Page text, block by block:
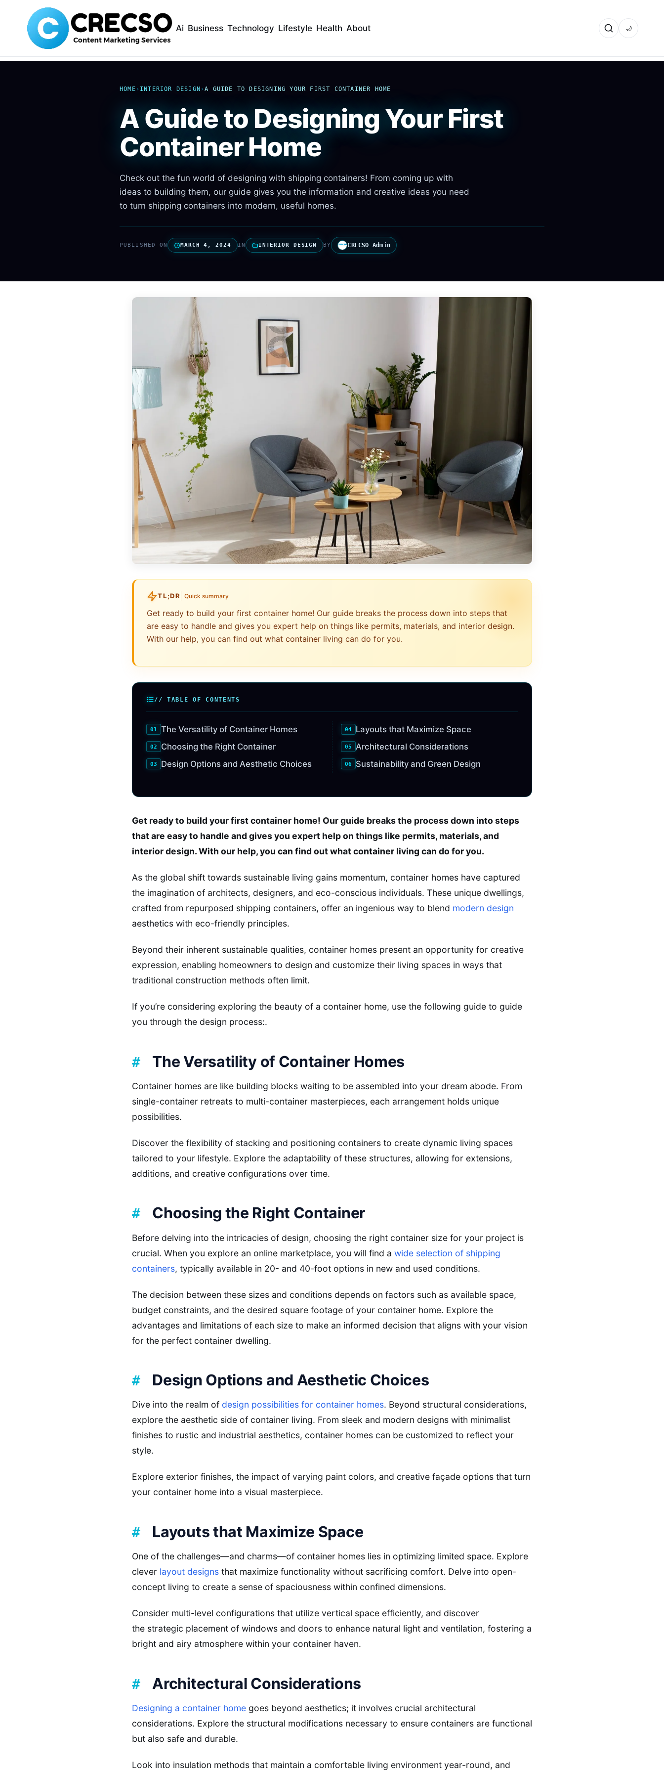
Ai Business Technology Lifestyle Health About 🌙
HOME › INTERIOR DESIGN ›A GUIDE TO DESIGNING YOUR FIRST CONTAINER HOME
A Guide to Designing Your First
Container Home
Check out the fun world of designing with shipping containers! From coming up with
ideas to building them, our guide gives you the information and creative ideas you need
to turn shipping containers into modern, useful homes.
PUBLISHED ON MARCH 4, 2024 IN INTERIOR DESIGN BY CRECSO Admin
TL;DR Quick summary
Get ready to build your first container home! Our guide breaks the process down into steps that
are easy to handle and gives you expert help on things like permits, materials, and interior design.
With our help, you can find out what container living can do for you.
// TABLE OF CONTENTS
The Versatility of Container Homes
Choosing the Right Container
Design Options and Aesthetic Choices
Layouts that Maximize Space
Architectural Considerations
Sustainability and Green Design
Get ready to build your first container home! Our guide breaks the process down into steps
that are easy to handle and gives you expert help on things like permits, materials, and
interior design. With our help, you can find out what container living can do for you.
As the global shift towards sustainable living gains momentum, container homes have captured
the imagination of architects, designers, and eco-conscious individuals. These unique dwellings,
crafted from repurposed shipping containers, offer an ingenious way to blend modern design
aesthetics with eco-friendly principles.
Beyond their inherent sustainable qualities, container homes present an opportunity for creative
expression, enabling homeowners to design and customize their living spaces in ways that
traditional construction methods often limit.
If you’re considering exploring the beauty of a container home, use the following guide to guide
you through the design process:.
The Versatility of Container Homes
Container homes are like building blocks waiting to be assembled into your dream abode. From
single-container retreats to multi-container masterpieces, each arrangement holds unique
possibilities.
Discover the flexibility of stacking and positioning containers to create dynamic living spaces
tailored to your lifestyle. Explore the adaptability of these structures, allowing for extensions,
additions, and creative configurations over time.
Choosing the Right Container
Before delving into the intricacies of design, choosing the right container size for your project is
crucial. When you explore an online marketplace, you will find a wide selection of shipping
containers, typically available in 20- and 40-foot options in new and used conditions.
The decision between these sizes and conditions depends on factors such as available space,
budget constraints, and the desired square footage of your container home. Explore the
advantages and limitations of each size to make an informed decision that aligns with your vision
for the perfect container dwelling.
Design Options and Aesthetic Choices
Dive into the realm of design possibilities for container homes. Beyond structural considerations,
explore the aesthetic side of container living. From sleek and modern designs with minimalist
finishes to rustic and industrial aesthetics, container homes can be customized to reflect your
style.
Explore exterior finishes, the impact of varying paint colors, and creative façade options that turn
your container home into a visual masterpiece.
Layouts that Maximize Space
One of the challenges—and charms—of container homes lies in optimizing limited space. Explore
clever layout designs that maximize functionality without sacrificing comfort. Delve into open-
concept living to create a sense of spaciousness within confined dimensions.
Consider multi-level configurations that utilize vertical space efficiently, and discover
the strategic placement of windows and doors to enhance natural light and ventilation, fostering a
bright and airy atmosphere within your container haven.
Architectural Considerations
Designing a container home goes beyond aesthetics; it involves crucial architectural
considerations. Explore the structural modifications necessary to ensure containers are functional
but also safe and durable.
Look into insulation methods that maintain a comfortable living environment year-round, and